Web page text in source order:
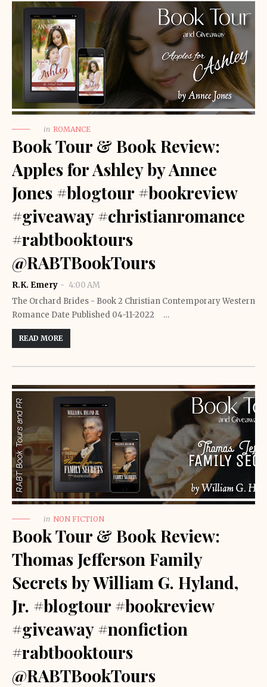
in ROMANCE
Book Tour & Book Review:
Apples for Ashley by Annee
Jones #blogtour #bookreview
#giveaway #christianromance
#rabtbooktours
@RABTBookTours
R.K. Emery
4:00 AM
The Orchard Brides - Book 2 Christian Contemporary Western
Romance Date Published 04-11-2022 …
READ MORE
in NON FICTION
Book Tour & Book Review:
Thomas Jefferson Family
Secrets by William G. Hyland,
Jr. #blogtour #bookreview
#giveaway #nonfiction
#rabtbooktours
@RABTBookTours